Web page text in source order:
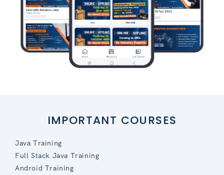
IMPORTANT COURSES
Java Training
Full Stack Java Training
Android Training